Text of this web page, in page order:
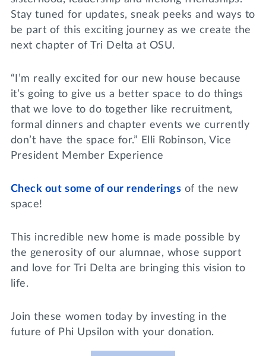
Stay tuned for updates, sneak peeks and ways to
be part of this exciting journey as we create the
next chapter of Tri Delta at OSU.
“I’m really excited for our new house because
it’s going to give us a better space to do things
that we love to do together like recruitment,
formal dinners and chapter events we currently
don’t have the space for.” Elli Robinson, Vice
President Member Experience
Check out some of our renderings of the new
space!
This incredible new home is made possible by
the generosity of our alumnae, whose support
and love for Tri Delta are bringing this vision to
life.
Join these women today by investing in the
future of Phi Upsilon with your donation.